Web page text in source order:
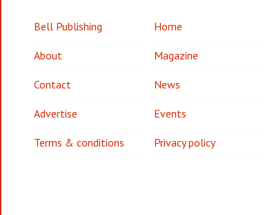
Bell Publishing Home
About Magazine
Contact News
Advertise Events
Terms & conditions Privacy policy